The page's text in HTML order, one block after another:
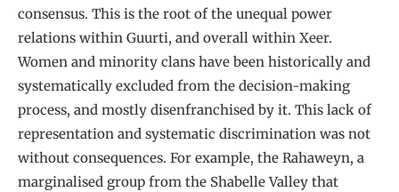
consensus. This is the root of the unequal power
relations within Guurti, and overall within Xeer.
Women and minority clans have been historically and
systematically excluded from the decision-making
process, and mostly disenfranchised by it. This lack of
representation and systematic discrimination was not
without consequences. For example, the Rahaweyn, a
marginalised group from the Shabelle Valley that